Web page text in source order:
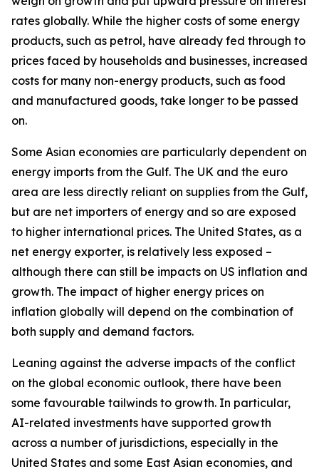
rates globally. While the higher costs of some energy
products, such as petrol, have already fed through to
prices faced by households and businesses, increased
costs for many non-energy products, such as food
and manufactured goods, take longer to be passed
on.
Some Asian economies are particularly dependent on
energy imports from the Gulf. The UK and the euro
area are less directly reliant on supplies from the Gulf,
but are net importers of energy and so are exposed
to higher international prices. The United States, as a
net energy exporter, is relatively less exposed –
although there can still be impacts on US inflation and
growth. The impact of higher energy prices on
inflation globally will depend on the combination of
both supply and demand factors.
Leaning against the adverse impacts of the conflict
on the global economic outlook, there have been
some favourable tailwinds to growth. In particular,
AI-related investments have supported growth
across a number of jurisdictions, especially in the
United States and some East Asian economies, and